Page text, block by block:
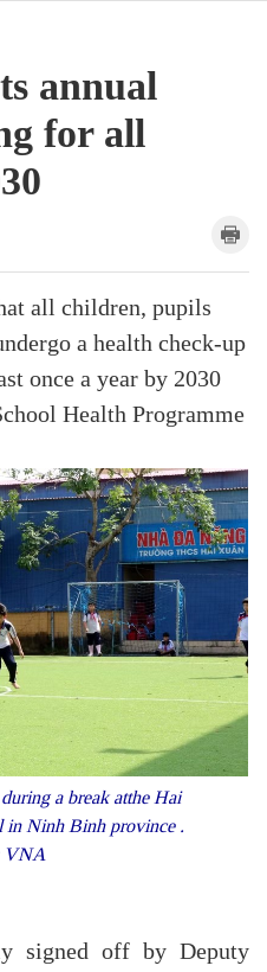
annual
for all
all children, pupils
a health check-up
once a year by 2030
Health Programme
a break atthe Hai
in Ninh Binh province .
VNA
signed off by Deputy